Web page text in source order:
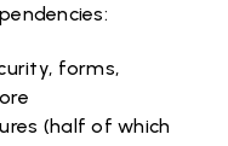
forms,
(half of which